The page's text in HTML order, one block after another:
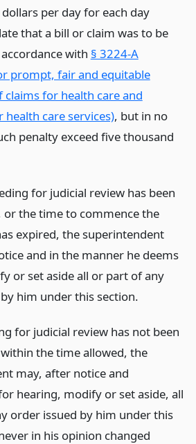
per day for each day
that a bill or claim was to be
with § 3224-A
prompt, fair and equitable
for health care and
care services), but in no
penalty exceed five thousand
for judicial review has been
or the time to commence the
expired, the superintendent
and in the manner he deems
or set aside all or part of any
him under this section.
for judicial review has not been
the time allowed, the
may, after notice and
hearing, modify or set aside, all
order issued by him under this
in his opinion changed